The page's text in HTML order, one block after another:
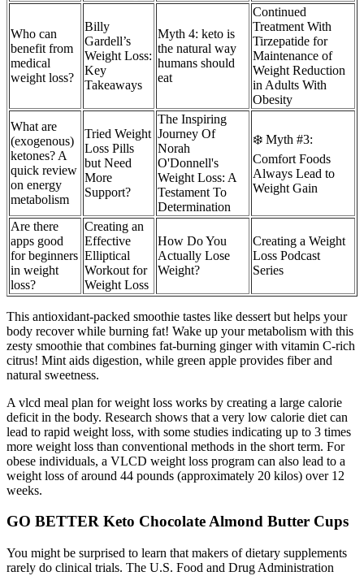
Who can
benefit from
medical
weight loss?
Billy
Gardell’s
Weight Loss:
Key
Takeaways
Myth 4: keto is
the natural way
humans should
eat
Continued
Treatment With
Tirzepatide for
Maintenance of
Weight Reduction
in Adults With
Obesity
What are
(exogenous)
ketones? A
quick review
on energy
metabolism
Tried Weight
Loss Pills
but Need
More
Support?
The Inspiring
Journey Of
Norah
O'Donnell's
Weight Loss: A
Testament To
Determination
❄️ Myth #3:
Comfort Foods
Always Lead to
Weight Gain
Are there
apps good
for beginners
in weight
loss?
Creating an
Effective
Elliptical
Workout for
Weight Loss
How Do You
Actually Lose
Weight?
Creating a Weight
Loss Podcast
Series
This antioxidant-packed smoothie tastes like dessert but helps your
body recover while burning fat! Wake up your metabolism with this
zesty smoothie that combines fat-burning ginger with vitamin C-rich
citrus! Mint aids digestion, while green apple provides fiber and
natural sweetness.
A vlcd meal plan for weight loss works by creating a large calorie
deficit in the body. Research shows that a very low calorie diet can
lead to rapid weight loss, with some studies indicating up to 3 times
more weight loss than conventional methods in the short term. For
obese individuals, a VLCD weight loss program can also lead to a
weight loss of around 44 pounds (approximately 20 kilos) over 12
weeks.
GO BETTER Keto Chocolate Almond Butter Cups
You might be surprised to learn that makers of dietary supplements
rarely do clinical trials. The U.S. Food and Drug Administration